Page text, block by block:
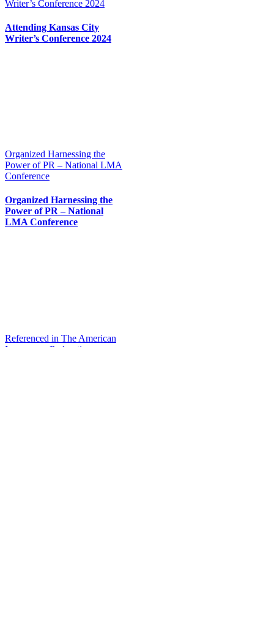
Writer’s Conference 2024
Attending Kansas City
Writer’s Conference 2024
Organized Harnessing the
Power of PR – National LMA
Conference
Organized Harnessing the
Power of PR – National
LMA Conference
Referenced in The American
Lawyer on Podcasting